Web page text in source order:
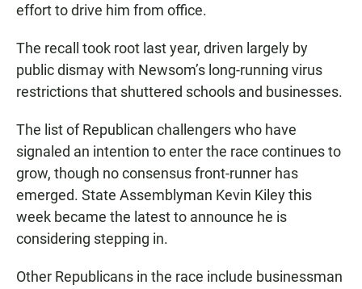
effort to drive him from office.
The recall took root last year, driven largely by
public dismay with Newsom’s long-running virus
restrictions that shuttered schools and businesses.
The list of Republican challengers who have
signaled an intention to enter the race continues to
grow, though no consensus front-runner has
emerged. State Assemblyman Kevin Kiley this
week became the latest to announce he is
considering stepping in.
Other Republicans in the race include businessman